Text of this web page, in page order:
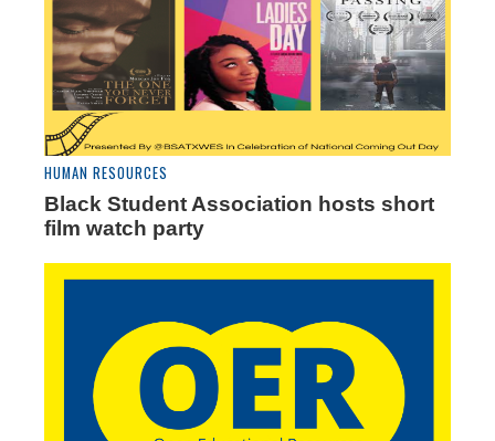
HUMAN RESOURCES
Black Student Association hosts short
film watch party